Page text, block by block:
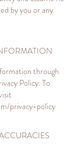
by you or any
through
Policy. To
privacy-policy